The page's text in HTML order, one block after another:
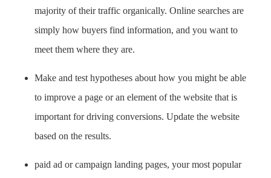
majority of their traffic organically. Online searches are
simply how buyers find information, and you want to
meet them where they are.
Make and test hypotheses about how you might be able
to improve a page or an element of the website that is
important for driving conversions. Update the website
based on the results.
paid ad or campaign landing pages, your most popular